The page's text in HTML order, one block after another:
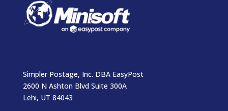
Simpler Postage, Inc. DBA EasyPost
2600 N Ashton Blvd Suite 300A
Lehi, UT 84043